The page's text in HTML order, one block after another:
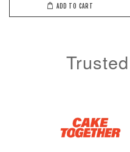
ADD TO CART